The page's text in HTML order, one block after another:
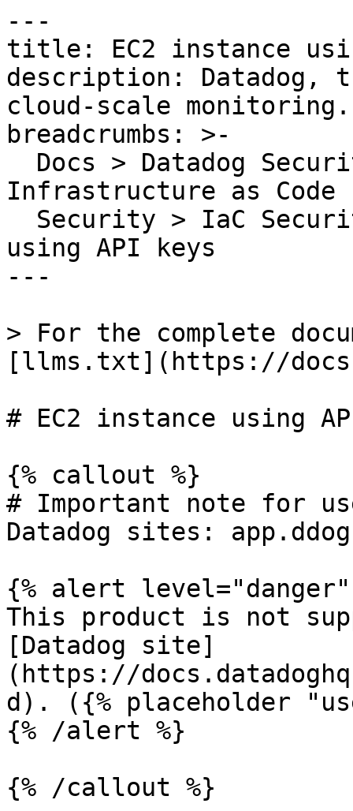
---
title: EC2 instance
description: Datadog,
cloud-scale monitoring.
breadcrumbs: >-
Infrastructure as Code
using API keys
---
> For the complete
[llms.txt](https://
# EC2 instance using
{% callout %}
# Important note for
Datadog sites:
{% alert level="danger"
This product is not
[Datadog site]
(https://
d). ({% placeholder
{% /alert %}
{% /callout %}